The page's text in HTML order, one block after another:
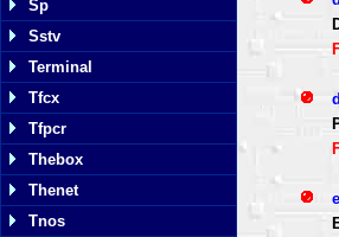
Sp
Sstv
Terminal
Tfcx
Tfpcr
Thebox
Thenet
Tnos